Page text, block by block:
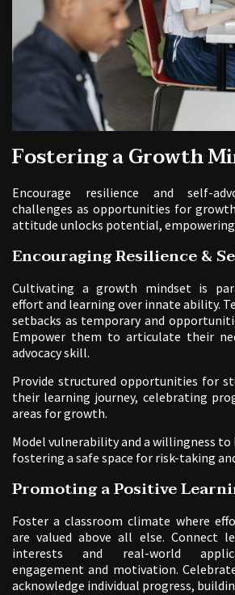
Fostering a Growth
Encourage resilience and self-
challenges as opportunities for
attitude unlocks potential, empowering
Encouraging Resilience &
Cultivating a growth mindset is
effort and learning over innate ability.
setbacks as temporary and
Empower them to articulate their
advocacy skill.
Provide structured opportunities for
their learning journey, celebrating
areas for growth.
Model vulnerability and a willingness
fostering a safe space for risk-taking
Promoting a Positive
Foster a classroom climate where
are valued above all else. Connect
interests and real-world
engagement and motivation.
acknowledge individual progress,